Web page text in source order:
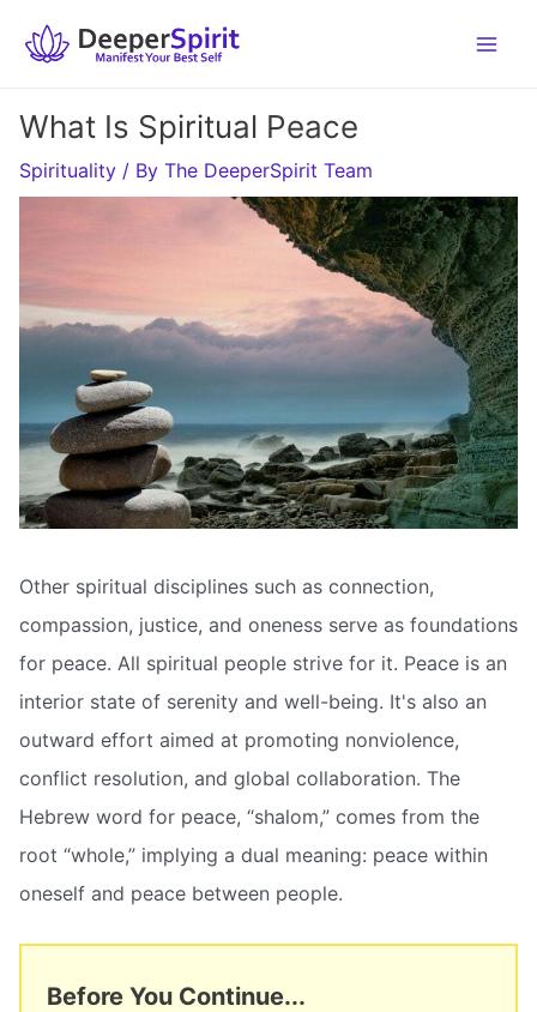
What Is Spiritual Peace
Spirituality / By The DeeperSpirit Team
Other spiritual disciplines such as connection,
compassion, justice, and oneness serve as foundations
for peace. All spiritual people strive for it. Peace is an
interior state of serenity and well-being. It's also an
outward effort aimed at promoting nonviolence,
conflict resolution, and global collaboration. The
Hebrew word for peace, “shalom,” comes from the
root “whole,” implying a dual meaning: peace within
oneself and peace between people.
Before You Continue...